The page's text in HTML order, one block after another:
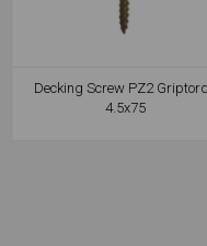
Decking Screw PZ2
4.5x75